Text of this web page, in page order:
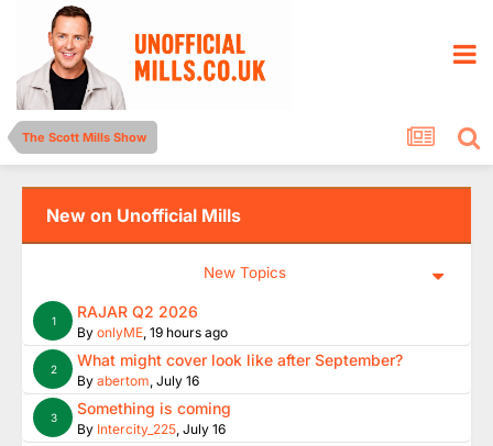
The Scott Mills Show
New on Unofficial Mills
New Topics
1 RAJAR Q2 2026
By onlyME, 19 hours ago
2 What might cover look like after September?
By abertom, July 16
3 Something is coming
By Intercity_225, July 16